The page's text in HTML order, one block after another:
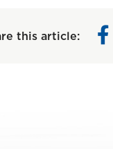
this article: